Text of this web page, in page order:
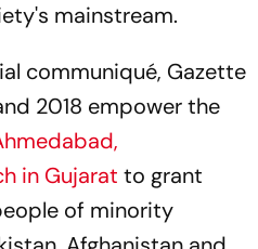
mainstream.
communiqué, Gazette
2018 empower the
in Gujarat to grant
of minority